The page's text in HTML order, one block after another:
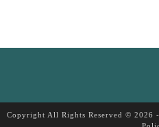
Copyright All Rights Reserved © 2026 -